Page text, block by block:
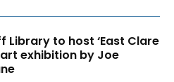
Library to host ‘East Clare
art exhibition by Joe